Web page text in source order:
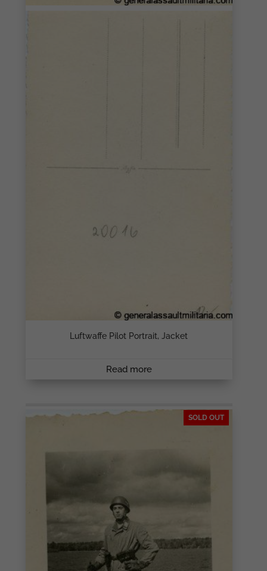
Luftwaffe Pilot Portrait, Jacket
Read more
SOLD OUT